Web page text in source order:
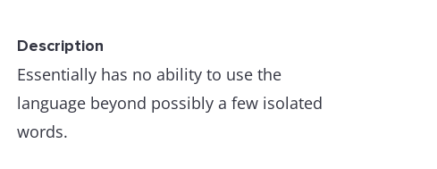
Description
Essentially has no ability to use the
language beyond possibly a few isolated
words.